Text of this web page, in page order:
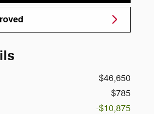
$46,650
$785
-$10,875